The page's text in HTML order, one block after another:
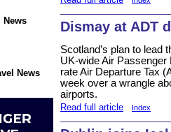
News
News
Dismay at ADT
Scotland’s plan to lead
UK-wide Air
rate Air Departure Tax
week over a wrangle
airports.
Read full article Index